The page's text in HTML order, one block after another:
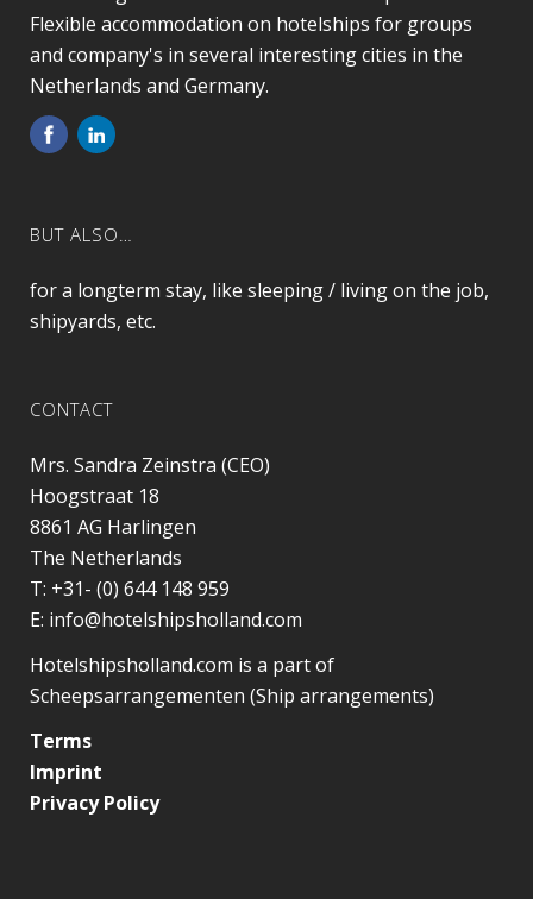
Flexible accommodation on hotelships for groups
and company's in several interesting cities in the
Netherlands and Germany.
BUT ALSO…
for a longterm stay, like sleeping / living on the job,
shipyards, etc.
CONTACT
Mrs. Sandra Zeinstra (CEO)
Hoogstraat 18
8861 AG Harlingen
The Netherlands
T: +31- (0) 644 148 959
E: info@hotelshipsholland.com
Hotelshipsholland.com is a part of
Scheepsarrangementen (Ship arrangements)
Terms
Imprint
Privacy Policy